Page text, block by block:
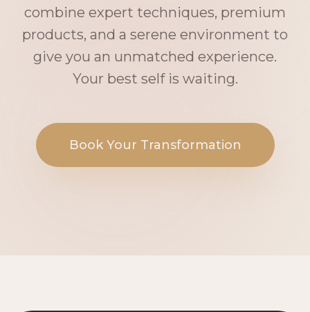
combine expert techniques, premium
products, and a serene environment to
give you an unmatched experience.
Your best self is waiting.
Book Your Transformation